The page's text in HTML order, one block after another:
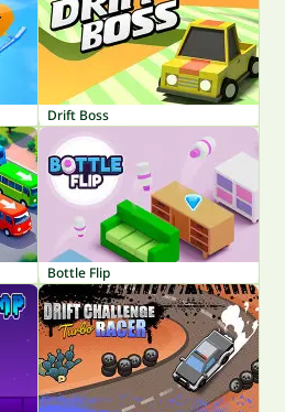
Drift Boss
Bottle Flip